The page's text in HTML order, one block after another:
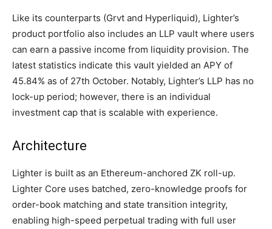
Like its counterparts (Grvt and Hyperliquid), Lighter’s
product portfolio also includes an LLP vault where users
can earn a passive income from liquidity provision. The
latest statistics indicate this vault yielded an APY of
45.84% as of 27th October. Notably, Lighter’s LLP has no
lock-up period; however, there is an individual
investment cap that is scalable with experience.
Architecture
Lighter is built as an Ethereum-anchored ZK roll-up.
Lighter Core uses batched, zero-knowledge proofs for
order-book matching and state transition integrity,
enabling high-speed perpetual trading with full user